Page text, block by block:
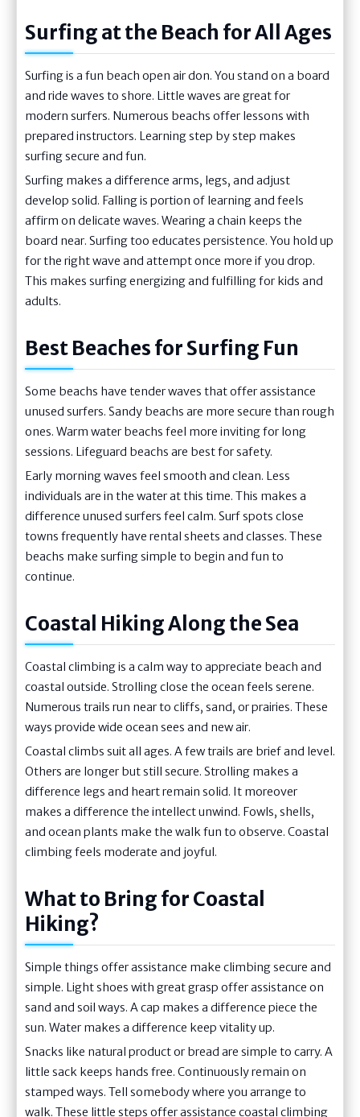
Surfing at the Beach for All Ages
Surfing is a fun beach open air don. You stand on a board
and ride waves to shore. Little waves are great for
modern surfers. Numerous beachs offer lessons with
prepared instructors. Learning step by step makes
surfing secure and fun.
Surfing makes a difference arms, legs, and adjust
develop solid. Falling is portion of learning and feels
affirm on delicate waves. Wearing a chain keeps the
board near. Surfing too educates persistence. You hold up
for the right wave and attempt once more if you drop.
This makes surfing energizing and fulfilling for kids and
adults.
Best Beaches for Surfing Fun
Some beachs have tender waves that offer assistance
unused surfers. Sandy beachs are more secure than rough
ones. Warm water beachs feel more inviting for long
sessions. Lifeguard beachs are best for safety.
Early morning waves feel smooth and clean. Less
individuals are in the water at this time. This makes a
difference unused surfers feel calm. Surf spots close
towns frequently have rental sheets and classes. These
beachs make surfing simple to begin and fun to
continue.
Coastal Hiking Along the Sea
Coastal climbing is a calm way to appreciate beach and
coastal outside. Strolling close the ocean feels serene.
Numerous trails run near to cliffs, sand, or prairies. These
ways provide wide ocean sees and new air.
Coastal climbs suit all ages. A few trails are brief and level.
Others are longer but still secure. Strolling makes a
difference legs and heart remain solid. It moreover
makes a difference the intellect unwind. Fowls, shells,
and ocean plants make the walk fun to observe. Coastal
climbing feels moderate and joyful.
What to Bring for Coastal
Hiking?
Simple things offer assistance make climbing secure and
simple. Light shoes with great grasp offer assistance on
sand and soil ways. A cap makes a difference piece the
sun. Water makes a difference keep vitality up.
Snacks like natural product or bread are simple to carry. A
little sack keeps hands free. Continuously remain on
stamped ways. Tell somebody where you arrange to
walk. These little steps offer assistance coastal climbing